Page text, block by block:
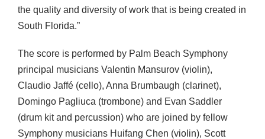
the quality and diversity of work that is being created in
South Florida.”
The score is performed by Palm Beach Symphony
principal musicians Valentin Mansurov (violin),
Claudio Jaffé (cello), Anna Brumbaugh (clarinet),
Domingo Pagliuca (trombone) and Evan Saddler
(drum kit and percussion) who are joined by fellow
Symphony musicians Huifang Chen (violin), Scott